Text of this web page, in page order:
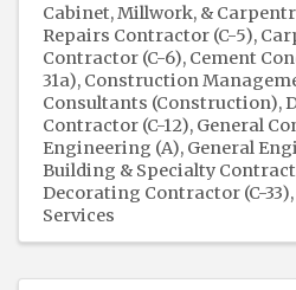
Cabinet, Millwork, &
Repairs Contractor (C-5)
Contractor (C-6) Cement
31a) Construction
Consultants (Construction)
Contractor (C-12) General
Engineering (A) General
Building & Specialty
Decorating Contractor (C-33)
Services